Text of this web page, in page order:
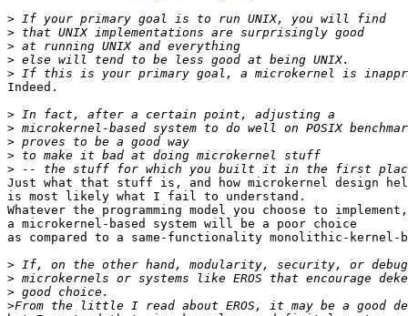
>
>
>
>
>
Indeed.
>
>
>
>
>
Just what that stuff is, and how microkernel design
is most likely what I fail to understand.
Whatever the programming model you choose to
a microkernel-based system will be a poor choice
as compared to a same-functionality monolithic-kernel-
>
>
>
>